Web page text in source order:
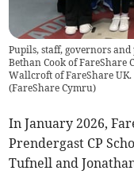
Pupils, staff, governors
Bethan Cook of FareShare
Wallcroft of FareShare UK.
(FareShare Cymru)
In January 2026,
Prendergast CP
Tufnell and